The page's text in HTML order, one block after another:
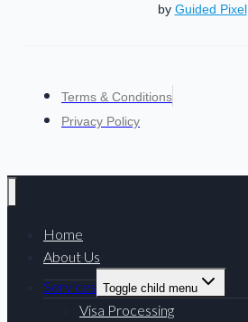
by Guided Pixel
Terms & Conditions
Privacy Policy
Home
About Us
Services Toggle child menu
Visa Processing